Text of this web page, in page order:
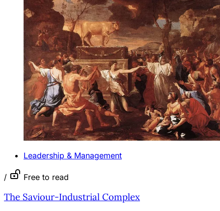
Leadership & Management
/ Free to read
The Saviour-Industrial Complex